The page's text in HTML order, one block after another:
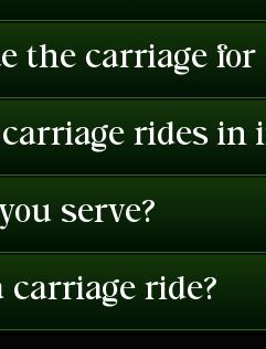
the carriage for
carriage rides in
serve?
carriage ride?